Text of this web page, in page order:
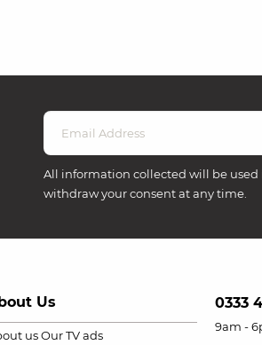
All information collected will be
withdraw your consent at any time.
Us
us Our TV ads
0333
9am -